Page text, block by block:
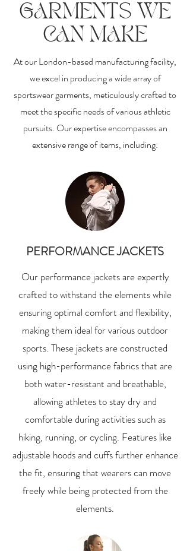
GARMENTS WE
CAN MAKE
At our London-based manufacturing facility,
we excel in producing a wide array of
sportswear garments, meticulously crafted to
meet the specific needs of various athletic
pursuits. Our expertise encompasses an
extensive range of items, including:
PERFORMANCE JACKETS
Our performance jackets are expertly
crafted to withstand the elements while
ensuring optimal comfort and flexibility,
making them ideal for various outdoor
sports. These jackets are constructed
using high-performance fabrics that are
both water-resistant and breathable,
allowing athletes to stay dry and
comfortable during activities such as
hiking, running, or cycling. Features like
adjustable hoods and cuffs further enhance
the fit, ensuring that wearers can move
freely while being protected from the
elements.